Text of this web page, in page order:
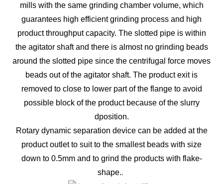
mills with the same grinding chamber volume, which
guarantees high efficient grinding process and high
product throughput capacity. The slotted pipe is within
the agitator shaft and there is almost no grinding beads
around the slotted pipe since the centrifugal force moves
beads out of the agitator shaft. The product exit is
removed to close to lower part of the flange to avoid
possible block of the product because of the slurry
dposition.
Rotary dynamic separation device can be added at the
product outlet to suit to the smallest beads with size
down to 0.5mm and to grind the products with flake-
shape..